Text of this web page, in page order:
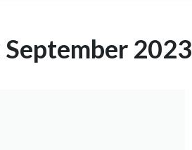
September 2023